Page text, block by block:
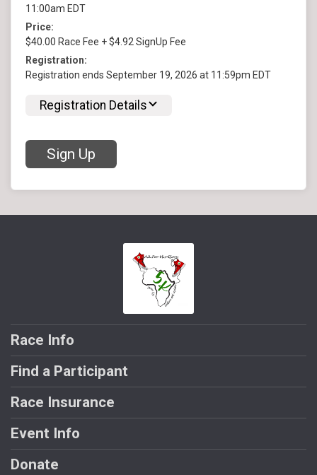
11:00am EDT
Price:
$40.00 Race Fee + $4.92 SignUp Fee
Registration:
Registration ends September 19, 2026 at 11:59pm EDT
Registration Details
Sign Up
Race Info
Find a Participant
Race Insurance
Event Info
Donate